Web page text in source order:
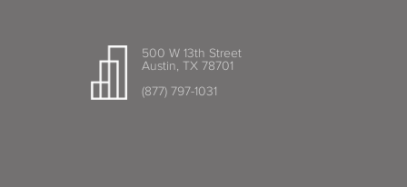
500 W 13th Street
Austin, TX 78701
(877) 797-1031